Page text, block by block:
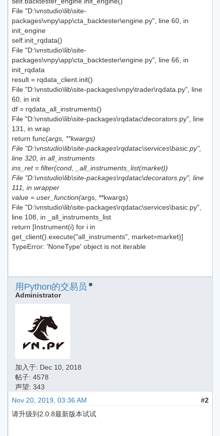
File "D:\vnstudio\lib\site-
packages\vnpy\app\cta_backtester\engine.py", line 60, in
init_engine
self.init_rqdata()
File "D:\vnstudio\lib\site-
packages\vnpy\app\cta_backtester\engine.py", line 66, in
init_rqdata
result = rqdata_client.init()
File "D:\vnstudio\lib\site-packages\vnpy\trader\rqdata.py", line
60, in init
df = rqdata_all_instruments()
File "D:\vnstudio\lib\site-packages\rqdatac\decorators.py", line
131, in wrap
return func(args, **kwargs)
File "D:\vnstudio\lib\site-packages\rqdatac\services\basic.py",
line 320, in all_instruments
ins_ret = filter(cond, _all_instruments_list(market))
File "D:\vnstudio\lib\site-packages\rqdatac\decorators.py", line
111, in wrapper
value = user_function(args, **kwargs)
File "D:\vnstudio\lib\site-packages\rqdatac\services\basic.py",
line 108, in _all_instruments_list
return [Instrument(i) for i in
get_client().execute("all_instruments", market=market)]
TypeError: 'NoneType' object is not iterable
用Python的交易员
Administrator
加入于: Dec 10, 2018
帖子: 4578
声望: 343
Nov 20, 2019, 03:36 AM
#2
请升级到2.0.8最新版本试试